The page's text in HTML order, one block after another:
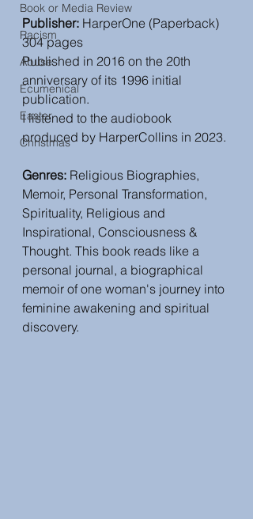
Book or Media Review
Racism
Abuse
Ecumenical
Easter
Christmas
Publisher: HarperOne (Paperback)
304 pages
Published in 2016 on the 20th
anniversary of its 1996 initial
publication.
I listened to the audiobook
produced by HarperCollins in 2023.
Genres: Religious Biographies,
Memoir, Personal Transformation,
Spirituality, Religious and
Inspirational, Consciousness &
Thought. This book reads like a
personal journal, a biographical
memoir of one woman's journey into
feminine awakening and spiritual
discovery.